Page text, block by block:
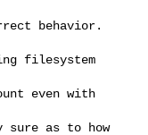
behavior.
filesystem
even with
sure as to how